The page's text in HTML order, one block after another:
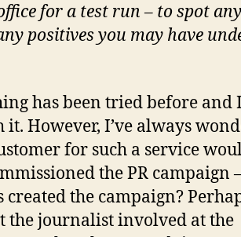
for a test run – to spot any
positives you may have
has been tried before and
However, I’ve always
for such a service
the PR campaign
created the campaign?
the journalist involved at the